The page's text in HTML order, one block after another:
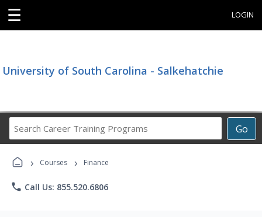
☰ LOGIN
University of South Carolina - Salkehatchie
Go
Career
› Courses › Finance
phone Call Us: 855.520.6806